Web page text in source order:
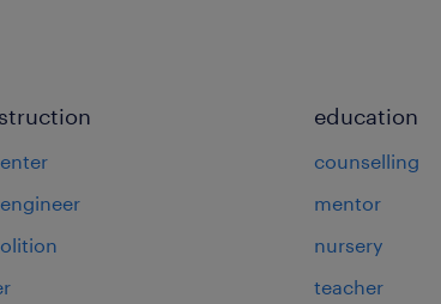
education
counselling
mentor
nursery
teacher